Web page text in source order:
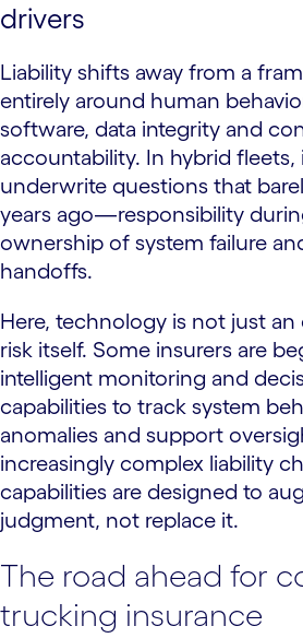
drivers
Liability shifts away from a
entirely around human
software, data integrity and
accountability. In hybrid fleets,
underwrite questions that
years ago—responsibility
ownership of system failure
handoffs.
Here, technology is not just an
risk itself. Some insurers are
intelligent monitoring and
capabilities to track system
anomalies and support
increasingly complex liability
capabilities are designed to
judgment, not replace it.
The road ahead for
trucking insurance